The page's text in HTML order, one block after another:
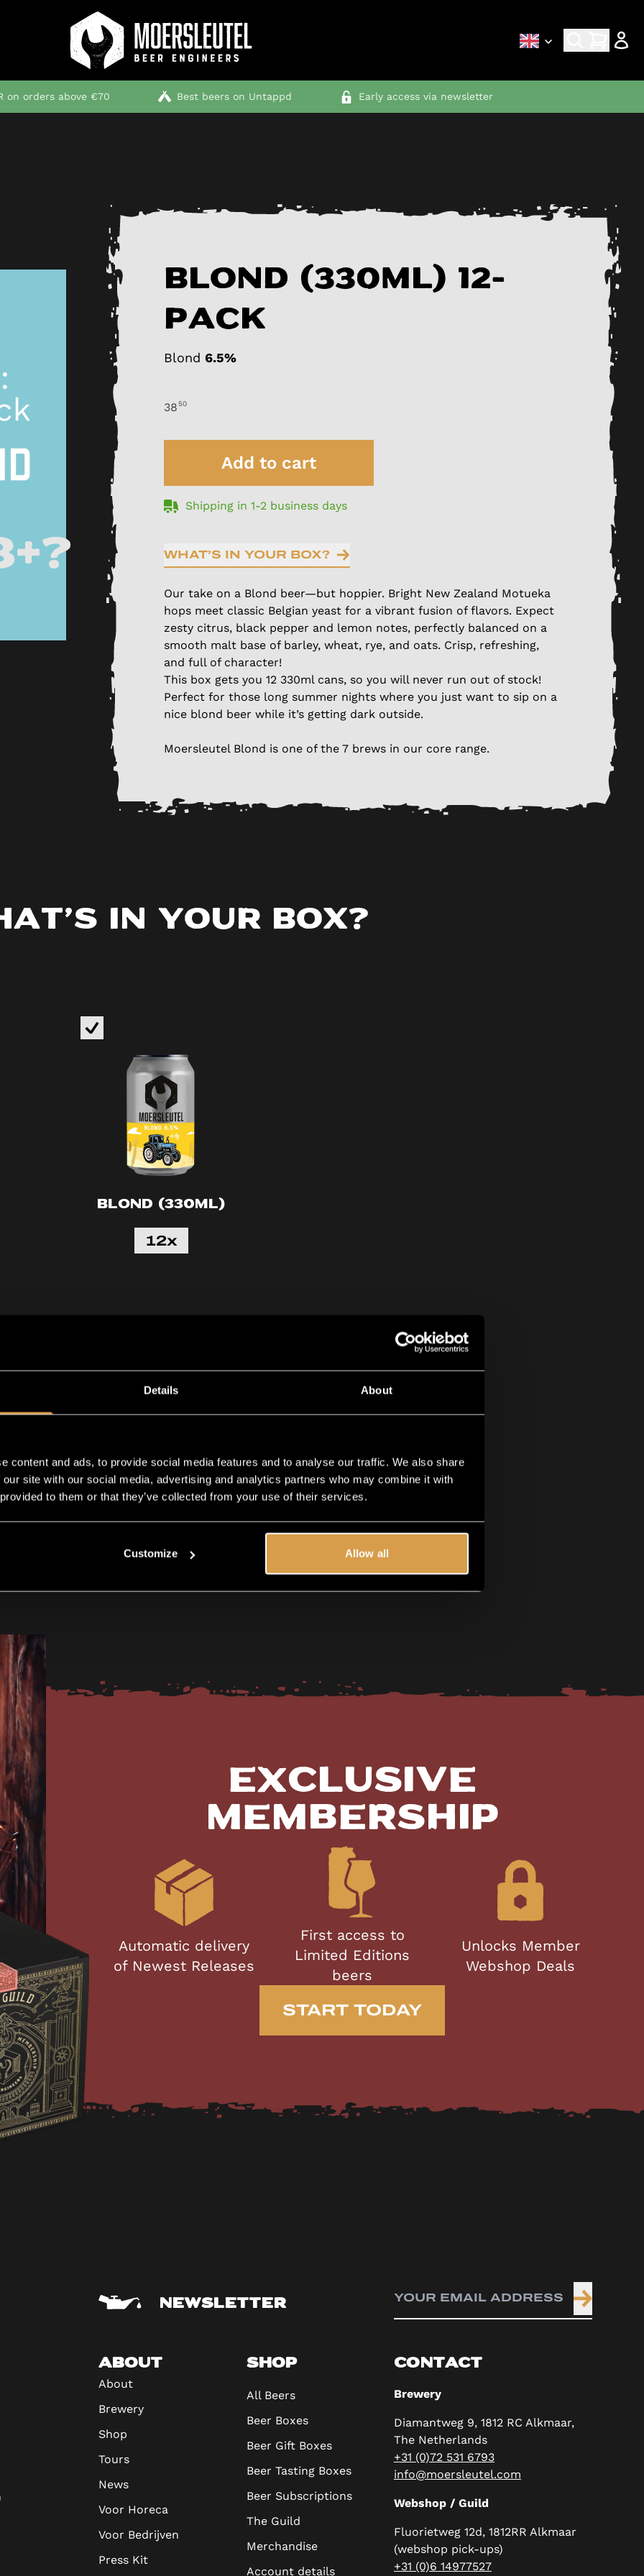
Details About
content and ads, to provide social media features and to analyse our traffic. We also share
site with our social media, advertising and analytics partners who may combine it with
to them or that they’ve collected from your use of their services.
Customize Allow all
on orders above €70 Best beers on Untappd Early access via newsletter
Blond (330ml) 12-
pack
Blond6.5%
3850
Add to cart
Shipping in 1-2 business days
WHAT’S IN YOUR BOX?
Our take on a Blond beer—but hoppier. Bright New Zealand Motueka
hops meet classic Belgian yeast for a vibrant fusion of flavors. Expect
zesty citrus, black pepper and lemon notes, perfectly balanced on a
smooth malt base of barley, wheat, rye, and oats. Crisp, refreshing,
and full of character!
This box gets you 12 330ml cans, so you will never run out of stock!
Perfect for those long summer nights where you just want to sip on a
nice blond beer while it’s getting dark outside.
Moersleutel Blond is one of the 7 brews in our core range.
in your box?
Blond (330ml)
12x
38
ADD TO CART
Shipping in 1-2 business days
Exclusive
Membership
Automatic delivery
of Newest Releases
First access to
Limited Editions
beers
Unlocks Member
Webshop Deals
START TODAY
NEWSLETTER
ABOUT
About
Brewery
Shop
Tours
News
Voor Horeca
Voor Bedrijven
Press Kit
SHOP
All Beers
Beer Boxes
Beer Gift Boxes
Beer Tasting Boxes
Beer Subscriptions
The Guild
Merchandise
Account details
CONTACT
Brewery
Diamantweg 9, 1812 RC Alkmaar,
The Netherlands
+31 (0)72 531 6793
info@moersleutel.com
Webshop / Guild
Fluorietweg 12d, 1812RR Alkmaar
(webshop pick-ups)
+31 (0)6 14977527